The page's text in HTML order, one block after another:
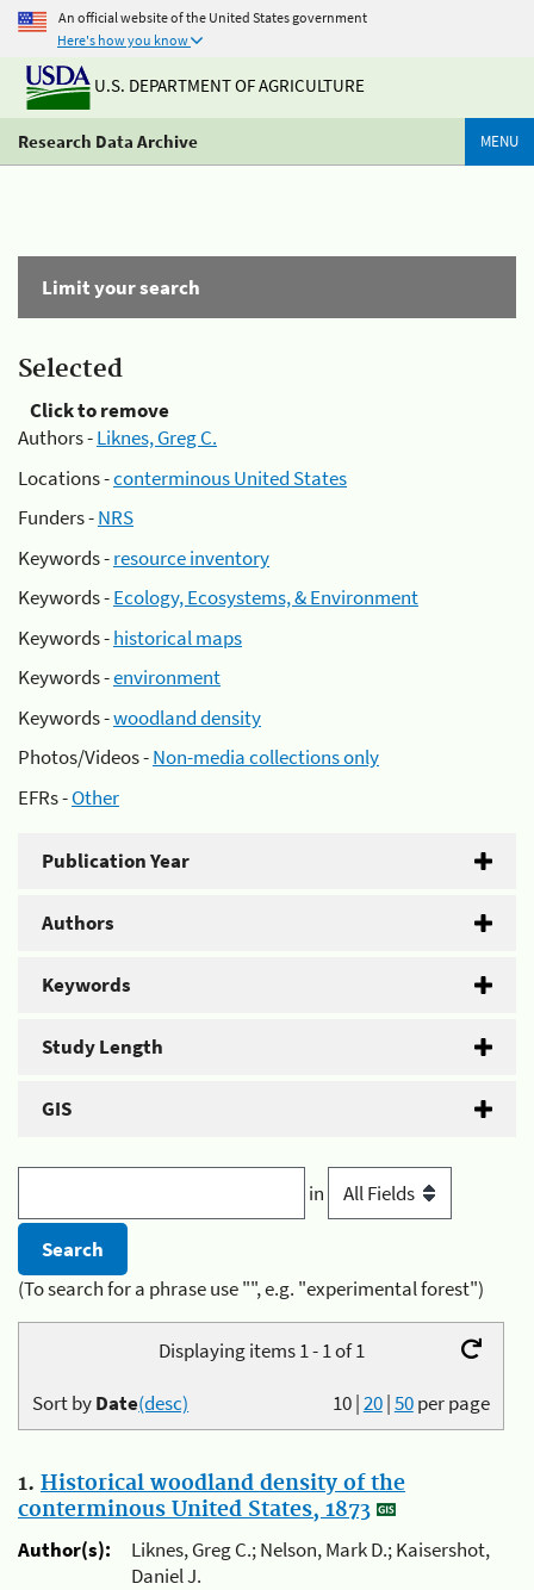
An official website of the United States government
Here's how you know
U.S. DEPARTMENT OF AGRICULTURE
Research Data Archive MENU
Limit your search
Selected
Click to remove
Authors -Liknes, Greg C.
Locations -conterminous United States
Funders -NRS
Keywords -resource inventory
Keywords -Ecology, Ecosystems, & Environment
Keywords -historical maps
Keywords -environment
Keywords -woodland density
Photos/Videos -Non-media collections only
EFRs -Other
Publication Year
Authors
Keywords
Study Length
GIS
in
(To search for a phrase use "", e.g. "experimental forest")
Displaying items 1 - 1 of 1
10|20|50per page
Sort byDate(desc)
1. Historical woodland density of the
conterminous United States, 1873
Author(s):
Liknes, Greg C.; Nelson, Mark D.; Kaisershot,
Daniel J.